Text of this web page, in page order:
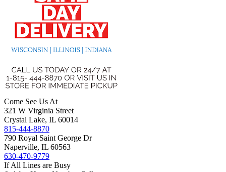
Come See Us At
321 W Virginia Street
Crystal Lake, IL 60014
815-444-8870
790 Royal Saint George Dr
Naperville, IL 60563
630-470-9779
If All Lines are Busy